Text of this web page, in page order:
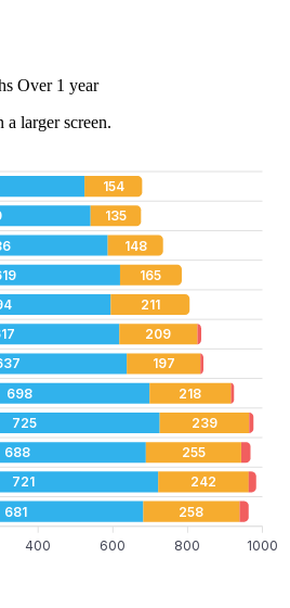
Over 1 year
larger screen.
698
725
688
721
681
154
135
148
165
211
209
197
218
239
255
242
258
1000
800
600
400